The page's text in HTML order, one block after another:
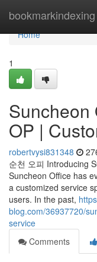
bookmarkindexing
Home
Home
1
Suncheon
OP |
robertvysi831348
순천 오피 Introducing
Suncheon Office has
a customized service
users. In the past,
blog.com/36937720/
service
Comments